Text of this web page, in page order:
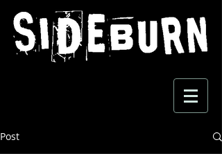
Post